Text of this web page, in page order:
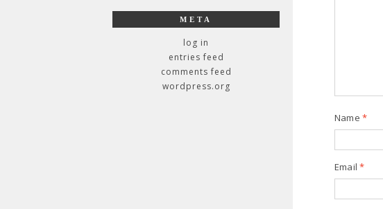
Name *
Email*
META
log in
entries feed
comments feed
wordpress.org